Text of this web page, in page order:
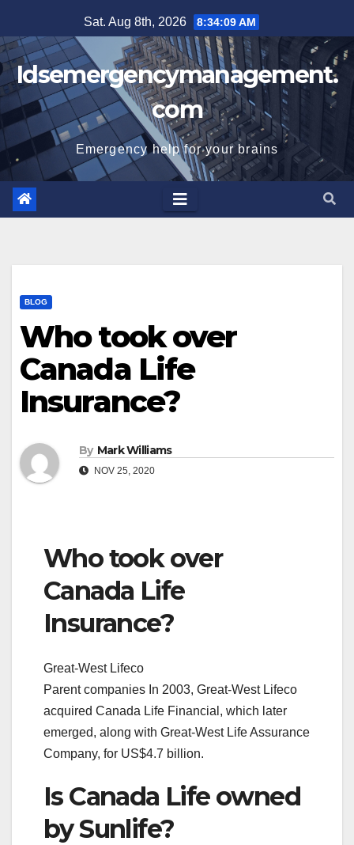
to
content
Sat. Aug 8th, 2026 8:34:09 AM
Idsemergencymanagement.
com
Emergency help for your brains
BLOG
Who took over
Canada Life
Insurance?
By Mark Williams
NOV 25, 2020
Who took over
Canada Life
Insurance?
Great-West Lifeco
Parent companies In 2003, Great-West Lifeco
acquired Canada Life Financial, which later
emerged, along with Great-West Life Assurance
Company, for US$4.7 billion.
Is Canada Life owned
by Sunlife?